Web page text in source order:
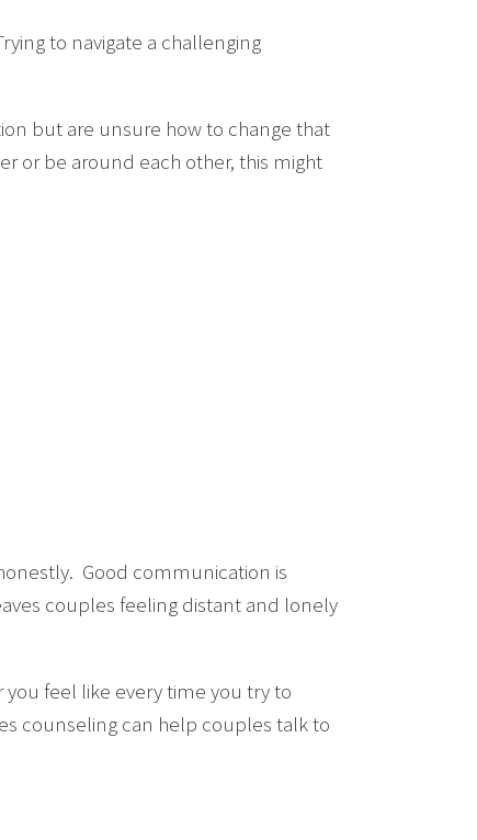
to navigate a challenging
but are unsure how to change that
or be around each other, this might
Good communication is
couples feeling distant and lonely
feel like every time you try to
counseling can help couples talk to